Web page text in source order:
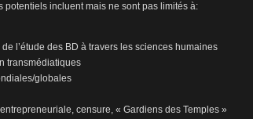
potentiels incluent mais ne sont pas limités à:
l’étude des BD à travers les sciences humaines
transmédiatiques
globales
censure, « Gardiens des Temples »